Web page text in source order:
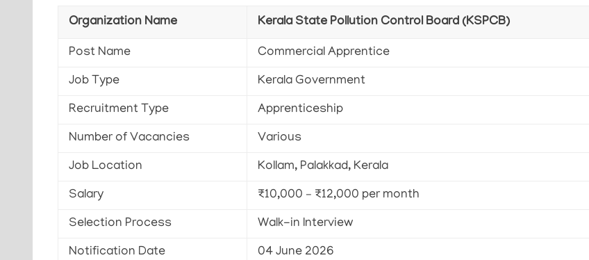
Organization Name Kerala State Pollution Control Board (KSPCB)
Post Name Commercial Apprentice
Job Type Kerala Government
Recruitment Type Apprenticeship
Number of Vacancies Various
Job Location Kollam, Palakkad, Kerala
Salary ₹10,000 – ₹12,000 per month
Selection Process Walk-in Interview
Notification Date 04 June 2026